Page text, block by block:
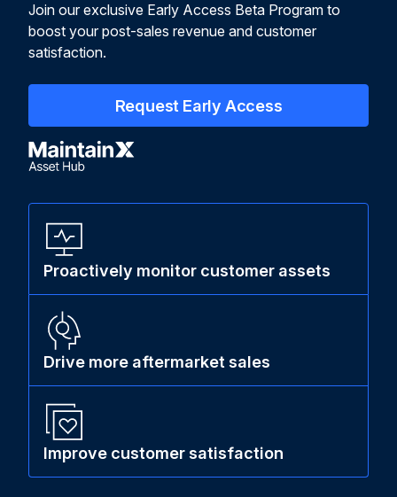
Join our exclusive Early Access Beta Program to
boost your post-sales revenue and customer
satisfaction.
Request Early Access
Proactively monitor customer assets
Drive more aftermarket sales
Improve customer satisfaction